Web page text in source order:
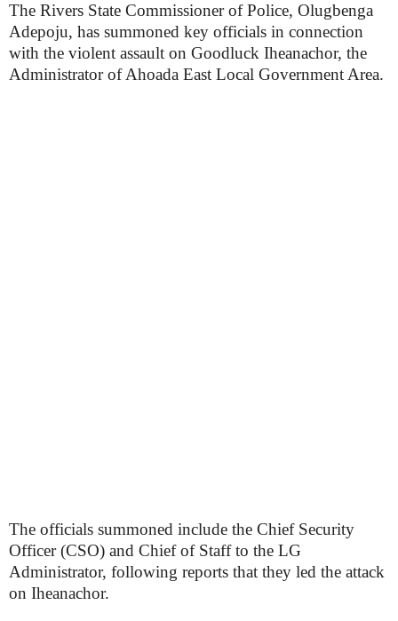
The Rivers State Commissioner of Police, Olugbenga
Adepoju, has summoned key officials in connection
with the violent assault on Goodluck Iheanachor, the
Administrator of Ahoada East Local Government Area.
The officials summoned include the Chief Security
Officer (CSO) and Chief of Staff to the LG
Administrator, following reports that they led the attack
on Iheanachor.